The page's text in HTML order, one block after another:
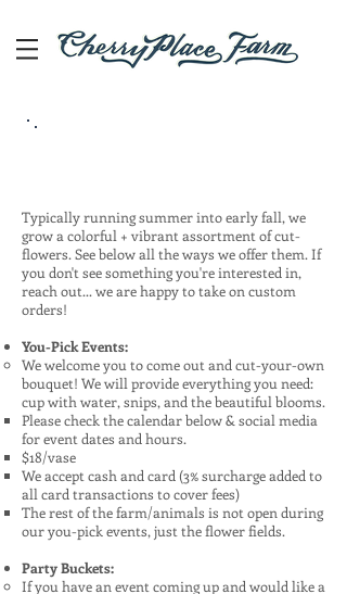
Typically running summer into early fall, we
grow a colorful + vibrant assortment of cut-
flowers. See below all the ways we offer them. If
you don't see something you're interested in,
reach out... we are happy to take on custom
orders!
You-Pick Events:
We welcome you to come out and cut-your-own
bouquet! We will provide everything you need:
cup with water, snips, and the beautiful blooms.
Please check the calendar below & social media
for event dates and hours.
$18/vase​
We accept cash and card (3% surcharge added to
all card transactions to cover fees)
The rest of the farm/animals is not open during
our you-pick events, just the flower fields.
Party Buckets:
If you have an event coming up and would like a